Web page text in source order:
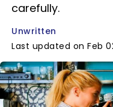
carefully.
Unwritten
Last updated on Feb